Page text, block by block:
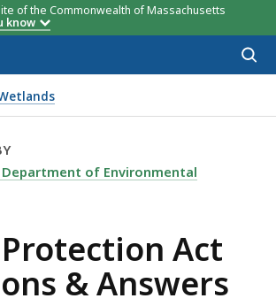
of the Commonwealth of Massachusetts
know
Act Questions & Answers
RIVERS PROTECTION ACT
of Environmental
Act
& Answers